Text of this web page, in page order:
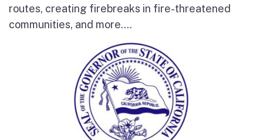
routes, creating firebreaks in fire-threatened
communities, and more....